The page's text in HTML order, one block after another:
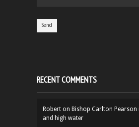
RECENT COMMENTS
Robert on Bishop Carlton Pearson
and high water